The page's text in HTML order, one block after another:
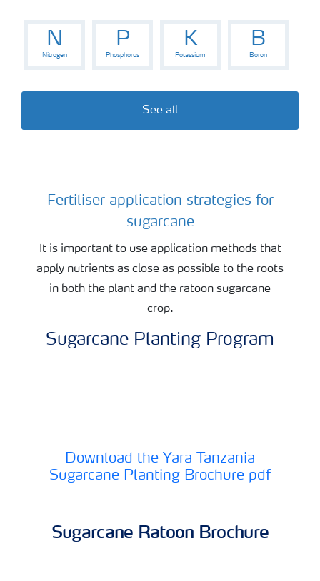
N
Nitrogen
P
Phosphorus
K
Potassium
B
Boron
See all
SugarcaneFertiliser application strategies for
sugarcane
It is important to use application methods that
apply nutrients as close as possible to the roots
in both the plant and the ratoon sugarcane
crop.
Sugarcane Planting Program
Download the Yara Tanzania
Sugarcane Planting Brochure pdf
Sugarcane Ratoon Brochure